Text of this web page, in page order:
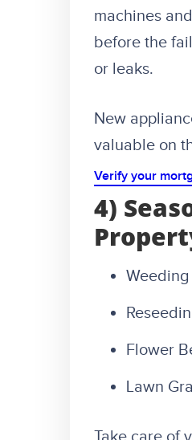
machines
before the
or leaks.
New
valuable on
Verify your
4)
Flower
Lawn